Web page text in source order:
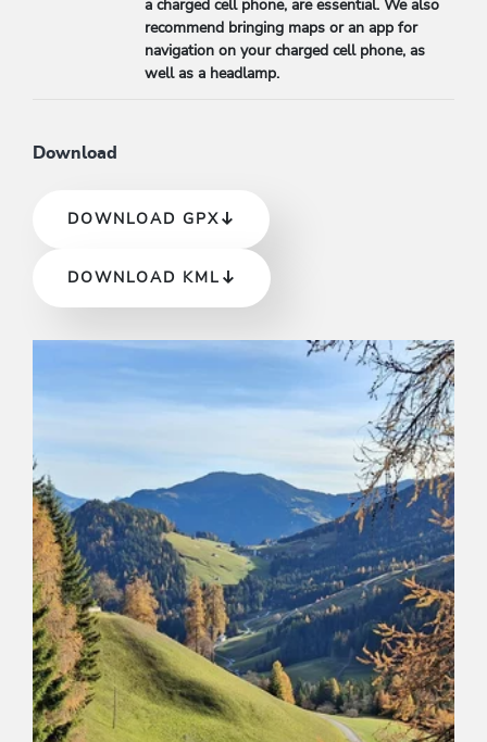
a charged cell phone, are essential. We also
recommend bringing maps or an app for
navigation on your charged cell phone, as
well as a headlamp.
Download
DOWNLOAD GPX
DOWNLOAD KML